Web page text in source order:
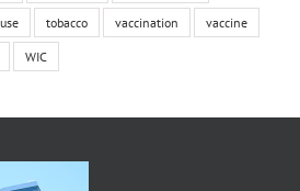
tobacco vaccination vaccine
WIC